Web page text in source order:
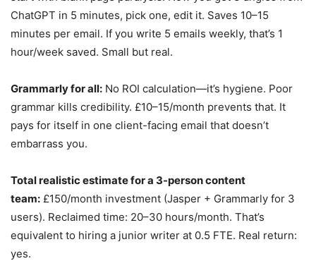
ChatGPT in 5 minutes, pick one, edit it. Saves 10–15
minutes per email. If you write 5 emails weekly, that’s 1
hour/week saved. Small but real.
Grammarly for all: No ROI calculation—it’s hygiene. Poor
grammar kills credibility. £10–15/month prevents that. It
pays for itself in one client-facing email that doesn’t
embarrass you.
Total realistic estimate for a 3-person content
team: £150/month investment (Jasper + Grammarly for 3
users). Reclaimed time: 20–30 hours/month. That’s
equivalent to hiring a junior writer at 0.5 FTE. Real return:
yes.